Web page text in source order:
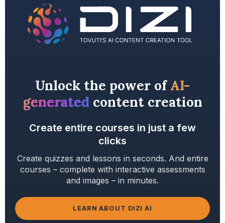
Unlock the power of AI-
generated content creation
Create entire courses in just a few
clicks
Create quizzes and lessons in seconds. And entire
courses – complete with interactive assessments
and images – in minutes.
LEARN ABOUT DIZI AI